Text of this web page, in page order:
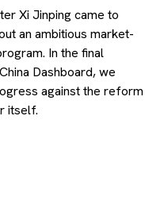
Xi Jinping came to
an ambitious market-
In the final
Dashboard, we
against the reform
itself.